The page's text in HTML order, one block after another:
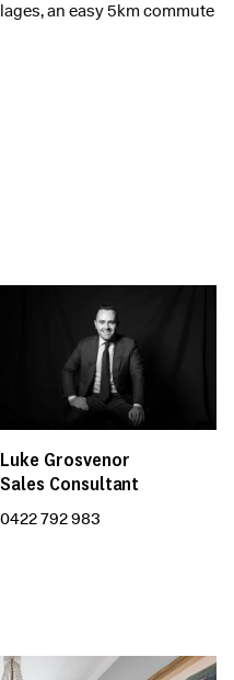
an easy 5km commute
Luke Grosvenor
Sales Consultant
0422 792 983